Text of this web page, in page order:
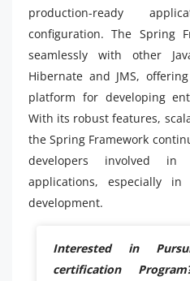
production-ready
configuration. The Spring
seamlessly with other
Hibernate and JMS,
platform for developing
With its robust features,
the Spring Framework
developers involved in
applications, especially
development.
Interested in
certification